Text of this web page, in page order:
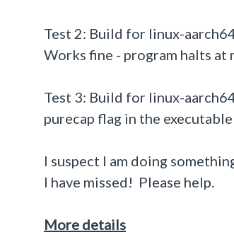
Test 2: Build for linux-
Works fine - program halts at
Test 3: Build for linux-
purecap flag in the
I suspect I am doing
I have missed! Please help.
More details